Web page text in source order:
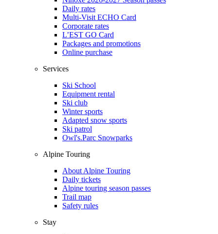
Daily rates
Multi-Visit ECHO Card
Corporate rates
L’EST GO Card
Packages and promotions
Online purchase
Services
Ski School
Equipment rental
Ski club
Winter sports
Adapted snow sports
Ski patrol
Owl's.Parc Snowparks
Alpine Touring
About Alpine Touring
Daily tickets
Alpine touring season passes
Trail map
Safety rules
Stay